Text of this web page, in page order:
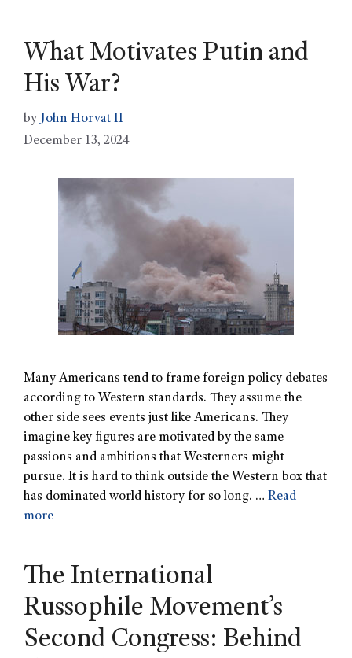
What Motivates Putin and
His War?
by John Horvat II
December 13, 2024
Many Americans tend to frame foreign policy debates
according to Western standards. They assume the
other side sees events just like Americans. They
imagine key figures are motivated by the same
passions and ambitions that Westerners might
pursue. It is hard to think outside the Western box that
has dominated world history for so long. … Read
more
The International
Russophile Movement’s
Second Congress: Behind